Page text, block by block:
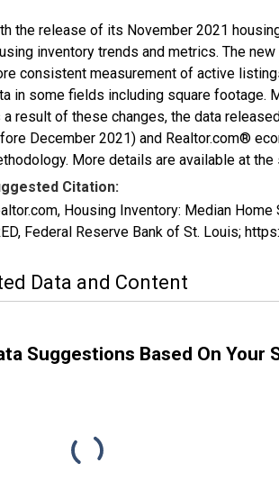
the release of its November 2021
inventory trends and metrics. The
consistent measurement of active
in some fields including square footage.
a result of these changes, the data
December 2021) and Realtor.com®
More details are available at the
Citation:
Housing Inventory: Median
Federal Reserve Bank of St. Louis;
Data and Content
Suggestions Based On Your